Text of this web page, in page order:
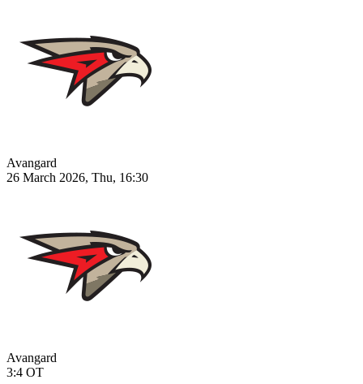
Avangard
26 March 2026, Thu, 16:30
Avangard
3:4 OT